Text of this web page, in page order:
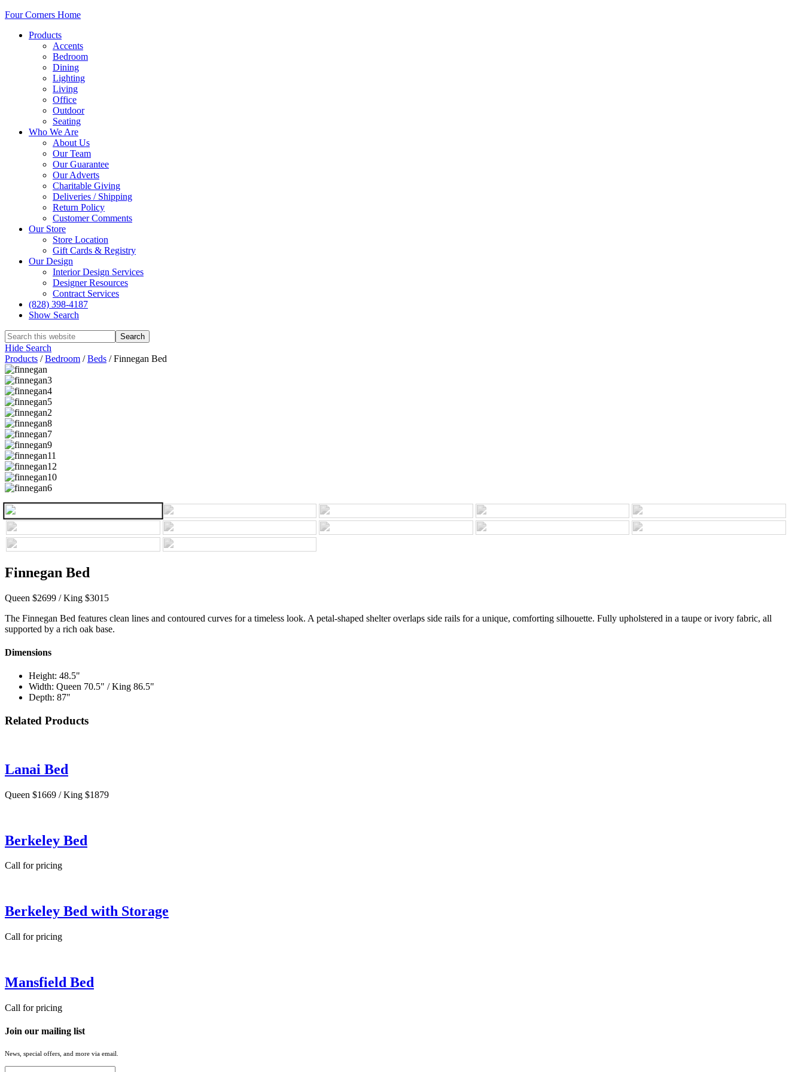
Four Corners Home
Products
Accents
Bedroom
Dining
Lighting
Living
Office
Outdoor
Seating
Who We Are
About Us
Our Team
Our Guarantee
Our Adverts
Charitable Giving
Deliveries / Shipping
Return Policy
Customer Comments
Our Store
Store Location
Gift Cards & Registry
Our Design
Interior Design Services
Designer Resources
Contract Services
(828) 398-4187‎
Show Search
Hide Search
Products /Bedroom /Beds /Finnegan Bed
Finnegan Bed
Queen $2699 / King $3015
The Finnegan Bed features clean lines and contoured curves for a timeless look. A petal-shaped shelter overlaps side rails for a unique, comforting silhouette. Fully upholstered in a taupe or ivory fabric, all
supported by a rich oak base.
Dimensions
Height: 48.5"
Width: Queen 70.5" / King 86.5"
Depth: 87"
Related Products
Lanai Bed
Queen $1669 / King $1879
Berkeley Bed
Call for pricing
Berkeley Bed with Storage
Call for pricing
Mansfield Bed
Call for pricing
Join our mailing list
News, special offers, and more via email.